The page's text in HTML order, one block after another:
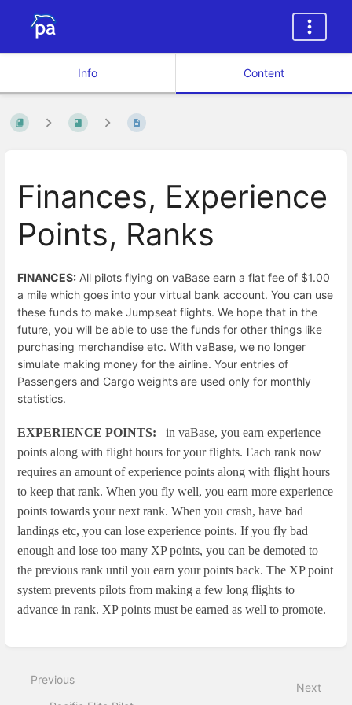
Info Content
Finances, Experience
Points, Ranks
FINANCES: All pilots flying on vaBase earn a flat fee of $1.00
a mile which goes into your virtual bank account. You can use
these funds to make Jumpseat flights. We hope that in the
future, you will be able to use the funds for other things like
purchasing merchandise etc. With vaBase, we no longer
simulate making money for the airline. Your entries of
Passengers and Cargo weights are used only for monthly
statistics.
EXPERIENCE POINTS:
in vaBase, you earn experience
points along with flight hours for your flights. Each rank now
requires an amount of experience points along with flight hours
to keep that rank. When you fly well, you earn more experience
points towards your next rank. When you crash, have bad
landings etc, you can lose experience points. If you fly bad
enough and lose too many XP points, you can be demoted to
the previous rank until you earn your points back. The XP point
system prevents pilots from making a few long flights to
advance in rank. XP points must be earned as well to promote.
mode
Previous
Next